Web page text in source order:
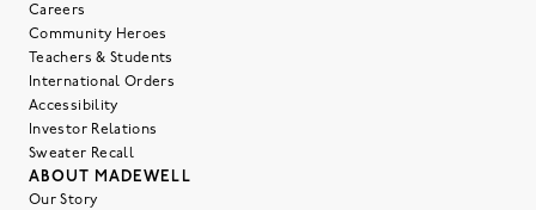
Careers
Community Heroes
Teachers & Students
International Orders
Accessibility
Investor Relations
Sweater Recall
ABOUT MADEWELL
Our Story